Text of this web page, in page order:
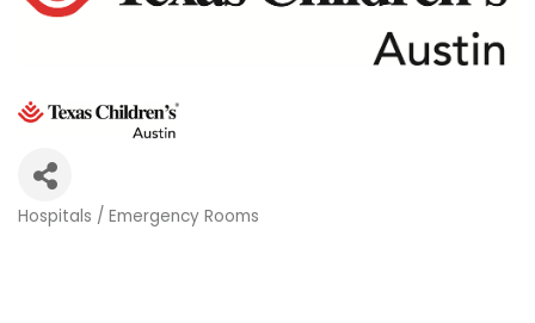
Categories
Hospitals / Emergency Rooms